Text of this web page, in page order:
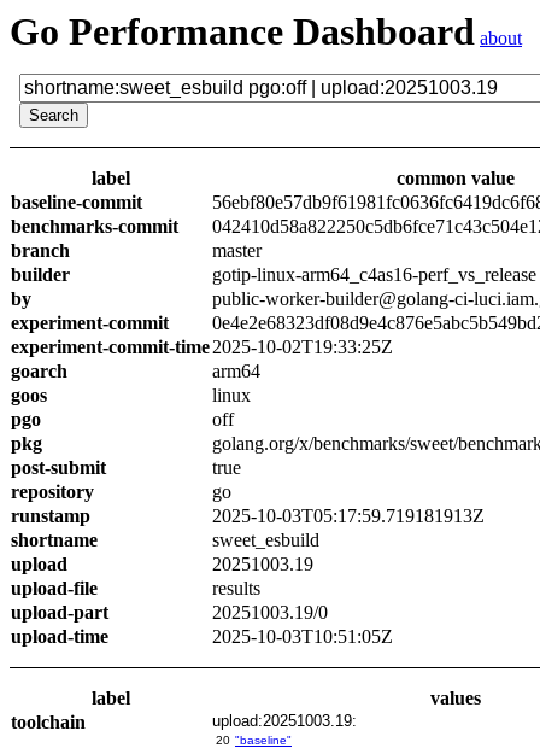
Go Performance Dashboard about
label
common value
baseline-commit
benchmarks-commit
branch
master
builder
gotip-linux-arm64_c4as16-perf_vs_release
by
public-worker-builder@golang-ci-
experiment-commit
experiment-commit-time2025-10-02T19:33:25Z
goarch
arm64
goos
linux
pgo
off
pkg
golang.org/x/benchmarks/sweet/
post-submit
true
repository
go
runstamp
2025-10-03T05:17:59.719181913Z
shortname
sweet_esbuild
upload
20251003.19
upload-file
results
upload-part
20251003.19/0
upload-time
2025-10-03T10:51:05Z
label
values
toolchain
upload:20251003.19:
20 "baseline"